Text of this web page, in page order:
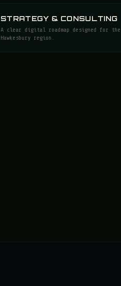
STRATEGY & CONSULTING
A clear digital roadmap designed for the
Hawkesbury region.